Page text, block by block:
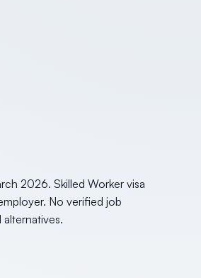
2026. Skilled Worker visa
No verified job